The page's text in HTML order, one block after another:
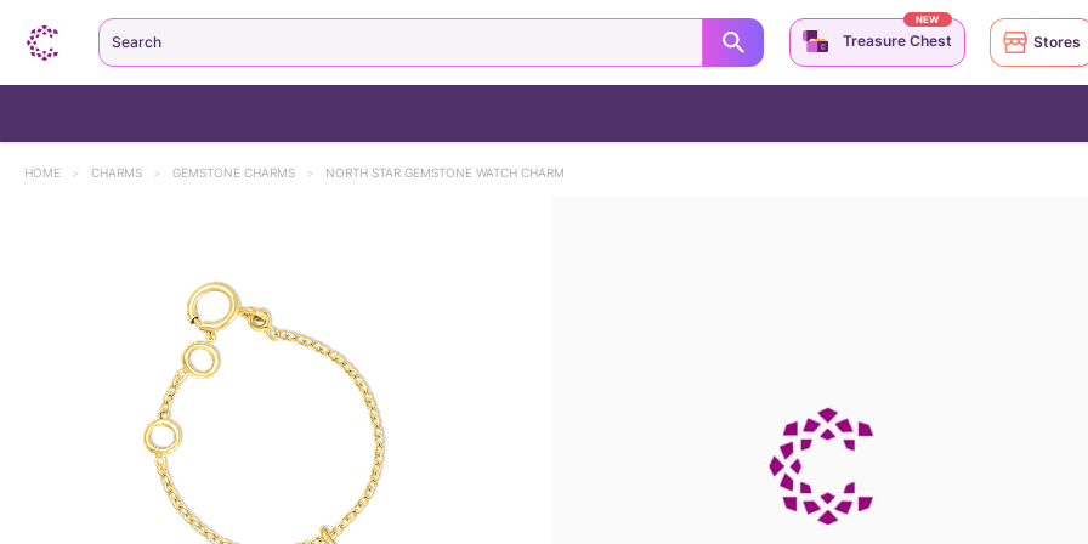
HOME > CHARMS > GEMSTONE CHARMS > NORTH STAR GEMSTONE WATCH CHARM
Search Treasure Chest
NEW
Stores